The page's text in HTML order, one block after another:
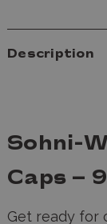
Description
Sohni-
Caps –
Get ready for